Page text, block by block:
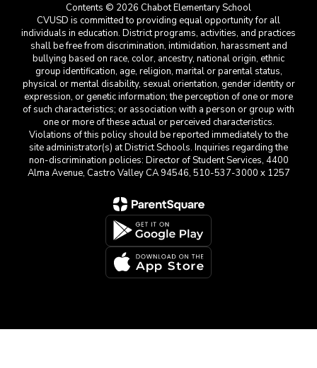
Contents © 2026 Chabot Elementary School
CVUSD is committed to providing equal opportunity for all
individuals in education. District programs, activities, and practices
shall be free from discrimination, intimidation, harassment and
bullying based on race, color, ancestry, national origin, ethnic
group identification, age, religion, marital or parental status,
physical or mental disability, sexual orientation, gender identity or
expression, or genetic information; the perception of one or more
of such characteristics; or association with a person or group with
one or more of these actual or perceived characteristics.
Violations of this policy should be reported immediately to the
site administrator(s) at District Schools. Inquiries regarding the
non-discrimination policies: Director of Student Services, 4400
Alma Avenue, Castro Valley CA 94546, 510-537-3000 x 1257